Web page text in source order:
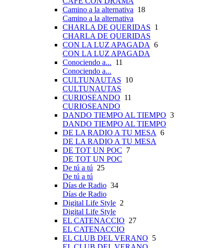
Camino a la alternativa 18
Camino a la alternativa
CHARLA DE QUERIDAS 1
CHARLA DE QUERIDAS
CON LA LUZ APAGADA 6
CON LA LUZ APAGADA
Conociendo a... 11
Conociendo a...
CULTUNAUTAS 10
CULTUNAUTAS
CURIOSEANDO 11
CURIOSEANDO
DANDO TIEMPO AL TIEMPO 3
DANDO TIEMPO AL TIEMPO
DE LA RADIO A TU MESA 6
DE LA RADIO A TU MESA
DE TOT UN POC 7
DE TOT UN POC
De tú a tú 25
De tú a tú
Días de Radio 34
Días de Radio
Digital Life Style 2
Digital Life Style
EL CATENACCIO 27
EL CATENACCIO
EL CLUB DEL VERANO 5